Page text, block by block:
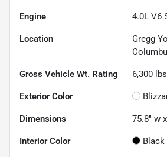
Engine 4.0L V6
Location
Gregg
Gross Vehicle Wt. Rating 6,300
Exterior Color
Dimensions 75.8" w
Interior Color Black